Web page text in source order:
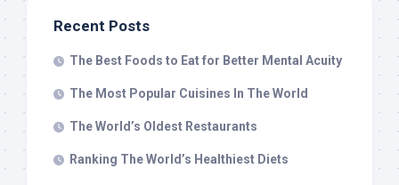
Recent Posts
The Best Foods to Eat for Better Mental Acuity
The Most Popular Cuisines In The World
The World’s Oldest Restaurants
Ranking The World’s Healthiest Diets